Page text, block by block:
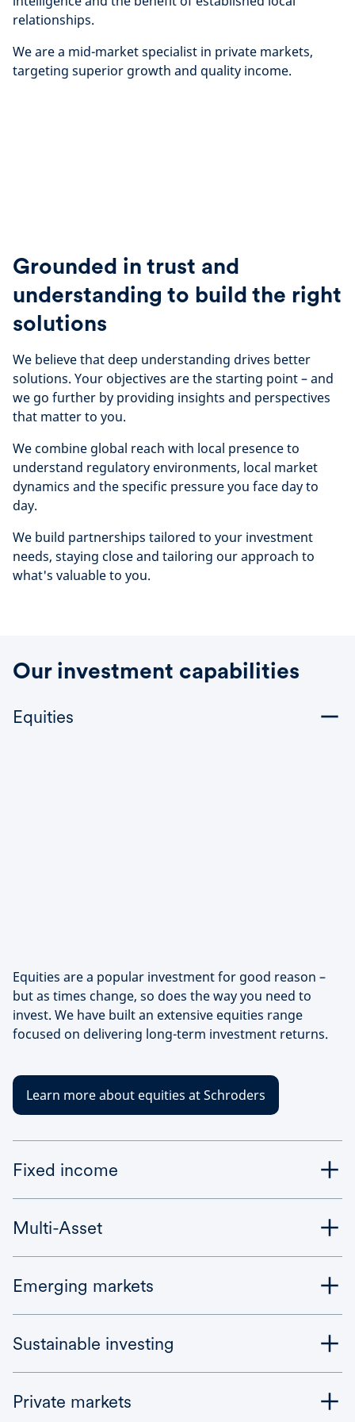
relationships.
We are a mid-market specialist in private markets,
targeting superior growth and quality income.
Grounded in trust and
understanding to build the right
solutions
We believe that deep understanding drives better
solutions. Your objectives are the starting point – and
we go further by providing insights and perspectives
that matter to you.
We combine global reach with local presence to
understand regulatory environments, local market
dynamics and the specific pressure you face day to
day.
We build partnerships tailored to your investment
needs, staying close and tailoring our approach to
what's valuable to you.
Our investment capabilities
Equities
Equities are a popular investment for good reason –
but as times change, so does the way you need to
invest. We have built an extensive equities range
focused on delivering long-term investment returns.
Learn more about equities at Schroders
Fixed income
Multi-Asset
Emerging markets
Sustainable investing
Private markets